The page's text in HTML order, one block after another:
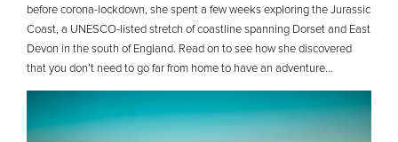
before corona-lockdown, she spent a few weeks exploring the Jurassic
Coast, a UNESCO-listed stretch of coastline spanning Dorset and East
Devon in the south of England. Read on to see how she discovered
that you don’t need to go far from home to have an adventure…